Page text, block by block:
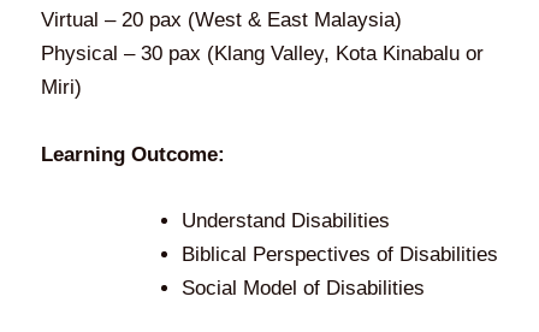
REGISTER HERE
Virtual – 20 pax (West & East Malaysia)
Physical – 30 pax (Klang Valley, Kota Kinabalu or
Miri)
Learning Outcome:
Understand Disabilities
Biblical Perspectives of Disabilities
Social Model of Disabilities